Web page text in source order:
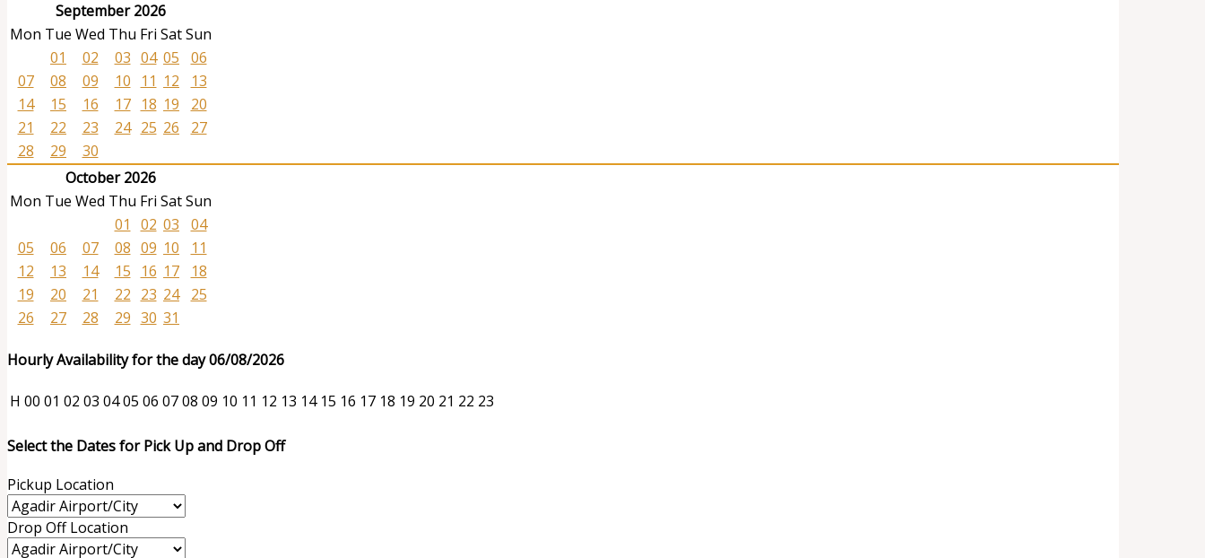
September 2026
Mon Tue Wed Thu Fri SatSun
01
02 03 04 05
06
07
08 09 10 11 12
13
14
15 16 17 18 19
20
21
22 23 24 25 26
27
28
29
30
October 2026
Mon Tue Wed Thu Fri SatSun
01
02 03
04
05
06 07 08 09 10
11
12
13 14 15 16 17
18
19
20 21 22 23 24
25
26
27 28 29 30 31
Hourly Availability for the day 06/08/2026
H 00 01 02 03 0405 06 0708 09 10 11 12 13 14 15 16 17 18 19 20 21 22 23
Select the Dates for Pick Up and Drop Off
Pickup Location
Drop Off Location